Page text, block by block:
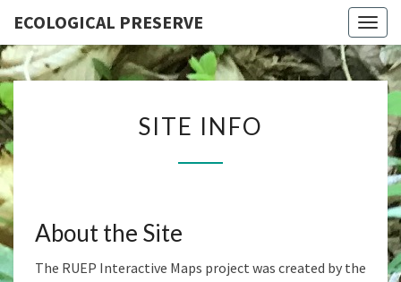
ECOLOGICAL PRESERVE
INFO
SITE INFO
About the Site
The RUEP Interactive Maps project was created by the